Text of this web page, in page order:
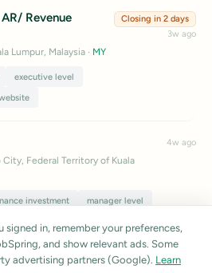
Revenue
Lumpur, Malaysia · MY
executive level
Closing in 2 days
3w ago
City, Federal Territory of Kuala
investment
manager level
4w ago
public career pages and job boards.
listing accuracy.Report a listing
signed in, remember your preferences,
and show relevant ads. Some
advertising partners (Google). Learn